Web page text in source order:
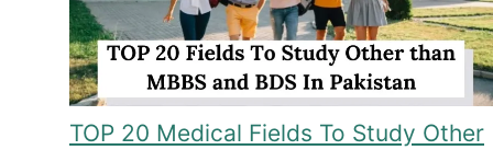
TOP 20 Medical Fields To Study Other